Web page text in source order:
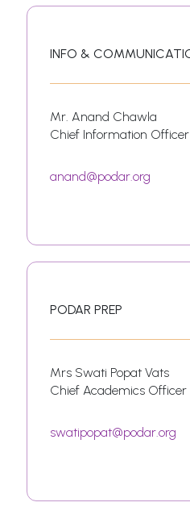
INFO &
Mr. Anand Chawla
Chief Information Officer
anand@podar.org
PODAR PREP
Mrs Swati Popat Vats
Chief Academics Officer
swatipopat@podar.org